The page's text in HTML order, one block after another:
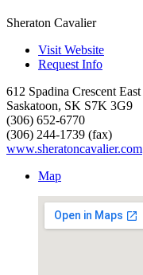
Sheraton Cavalier
Visit Website
Request Info
612 Spadina Crescent East
Saskatoon, SK S7K 3G9
(306) 652-6770
(306) 244-1739 (fax)
www.sheratoncavalier.com
Map